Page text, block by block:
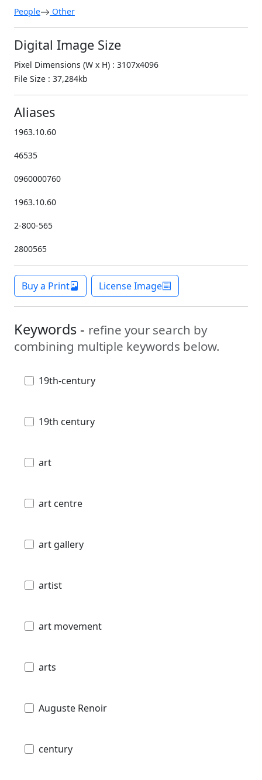
People Other
Digital Image Size
Pixel Dimensions (W x H) : 3107x4096
File Size : 37,284kb
Aliases
1963.10.60
46535
0960000760
1963.10.60
2-800-565
2800565
Buy a Print License Image
Keywords - refine your search by
combining multiple keywords below.
19th-century
19th century
art
art centre
art gallery
artist
art movement
arts
Auguste Renoir
century